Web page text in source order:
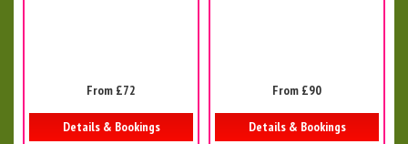
From £72
Details & Bookings
From £90
Details & Bookings